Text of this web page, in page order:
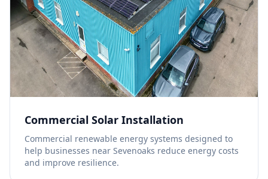
Commercial Solar Installation
Commercial renewable energy systems designed to
help businesses near Sevenoaks reduce energy costs
and improve resilience.